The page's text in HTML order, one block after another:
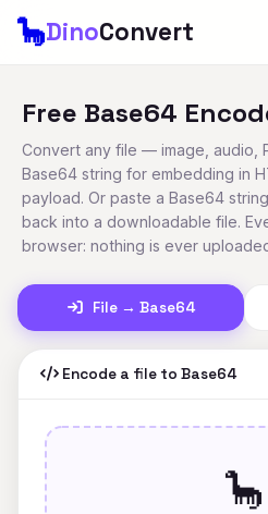
🦕DinoConvert
Free Base64
Convert any file — image, audio,
Base64 string for embedding in
payload. Or paste a Base64
back into a downloadable file.
browser: nothing is ever
File → Base64
Encode a file to Base64
🦕